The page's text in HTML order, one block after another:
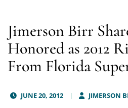
Jimerson Birr
Honored as 2012
From Florida
JUNE 20, 2012 JIMERSON